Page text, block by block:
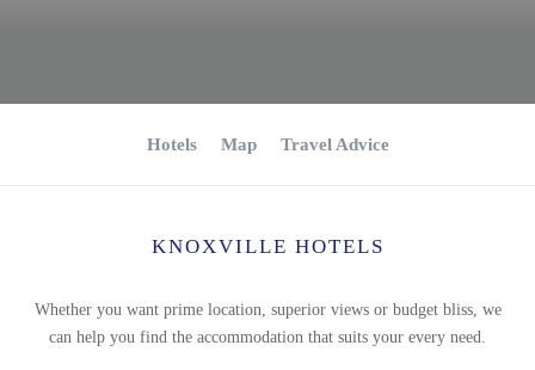
Hotels Map Travel Advice
KNOXVILLE HOTELS
Whether you want prime location, superior views or budget bliss, we
can help you find the accommodation that suits your every need.